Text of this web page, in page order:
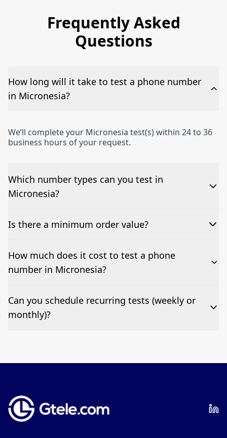
Frequently Asked
Questions
How long will it take to test a phone number
in Micronesia?
We’ll complete your Micronesia test(s) within 24 to 36
business hours of your request.
Which number types can you test in
Micronesia?
We can test Toll-free, landline, and mobile phone
Is there a minimum order value?
No—single-number tests are welcome.
How much does it cost to test a phone
number in Micronesia?
Pricing appears at the top of this page. It’s a one-off
fee per test call.
Can you schedule recurring tests (weekly or
monthly)?